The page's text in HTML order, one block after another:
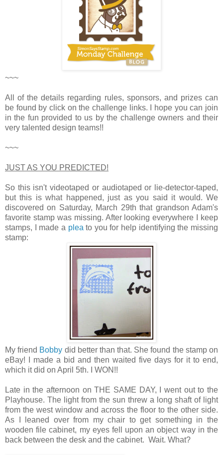
~~~
All of the details regarding rules, sponsors, and prizes can
be found by click on the challenge links. I hope you can join
in the fun provided to us by the challenge owners and their
very talented design teams!!
~~~
JUST AS YOU PREDICTED!
So this isn't videotaped or audiotaped or lie-detector-taped,
but this is what happened, just as you said it would. We
discovered on Saturday, March 29th that grandson Adam's
favorite stamp was missing. After looking everywhere I keep
stamps, I made a pleato you for help identifying the missing
stamp:
My friend Bobby did better than that. She found the stamp on
eBay! I made a bid and then waited five days for it to end,
which it did on April 5th. I WON!!
Late in the afternoon on THE SAME DAY, I went out to the
Playhouse. The light from the sun threw a long shaft of light
from the west window and across the floor to the other side.
As I leaned over from my chair to get something in the
wooden file cabinet, my eyes fell upon an object way in the
back between the desk and the cabinet. Wait. What?